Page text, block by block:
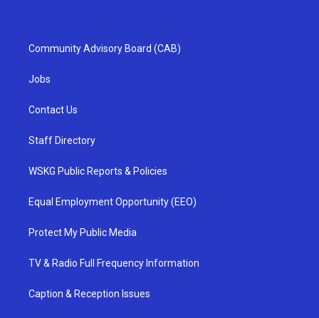
Community Advisory Board (CAB)
Jobs
Contact Us
Staff Directory
WSKG Public Reports & Policies
Equal Employment Opportunity (EEO)
Protect My Public Media
TV & Radio Full Frequency Information
Caption & Reception Issues